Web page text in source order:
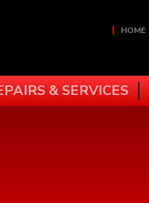
HOME
& SERVICES